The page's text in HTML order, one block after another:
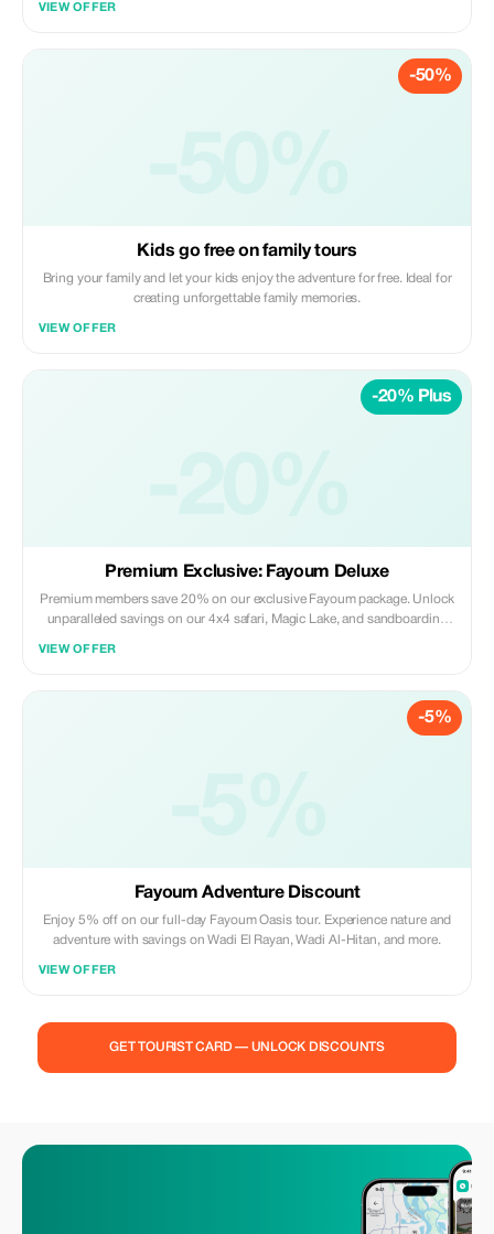
VIEW OFFER
-50%
Kids go free on family tours
Bring your family and let your kids enjoy the adventure for free. Ideal for
creating unforgettable family memories.
VIEW OFFER
-20% Plus
Premium Exclusive: Fayoum Deluxe
Premium members save 20% on our exclusive Fayoum package. Unlock
unparalleled savings on our 4x4 safari, Magic Lake, and sandboarding
VIEW OFFER
-5%
Fayoum Adventure Discount
Enjoy 5% off on our full-day Fayoum Oasis tour. Experience nature and
adventure with savings on Wadi El Rayan, Wadi Al-Hitan, and more.
VIEW OFFER
GET TOURIST CARD — UNLOCK DISCOUNTS